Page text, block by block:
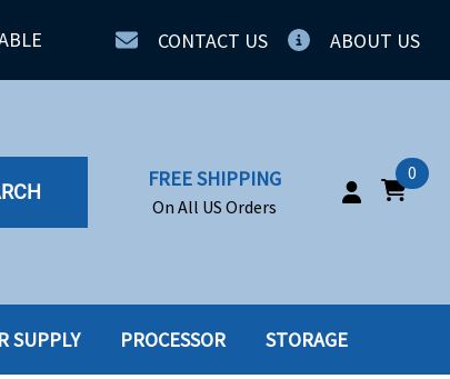
CONTACT US ABOUT US
FREE SHIPPING
On All US Orders
0
SUPPLY PROCESSOR STORAGE